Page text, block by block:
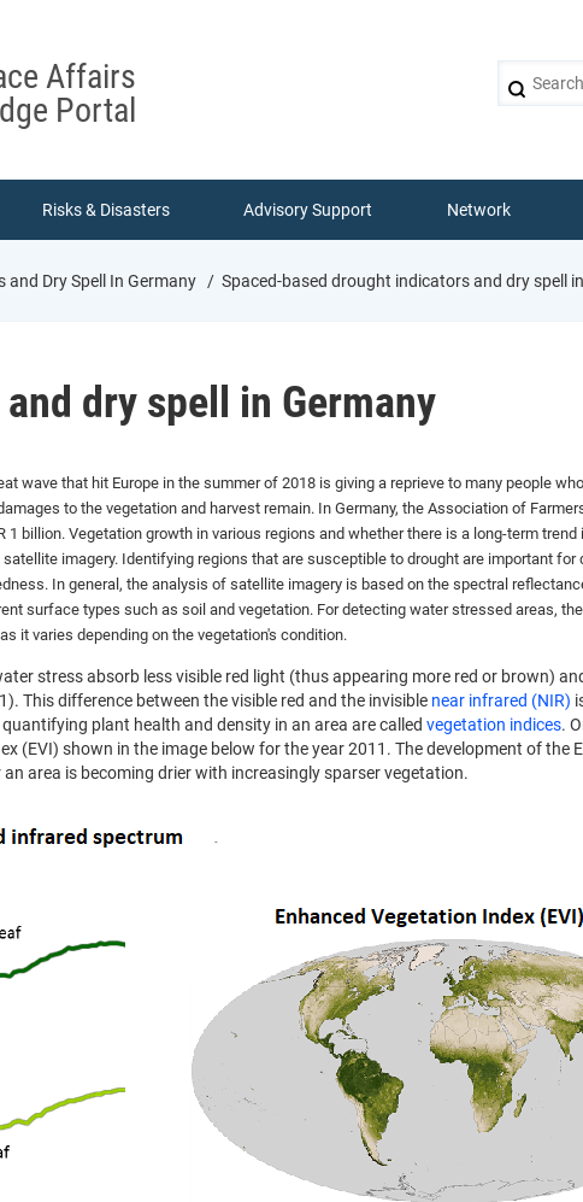
Affairs
Portal
Risks & Disasters Advisory Support Network
Dry Spell In Germany Spaced-based drought indicators and dry spell
dry spell in Germany
wave that hit Europe in the summer of 2018 is giving a reprieve to many people
to the vegetation and harvest remain. In Germany, the Association of
1 billion. Vegetation growth in various regions and whether there is a long-term
imagery. Identifying regions that are susceptible to drought are important for
In general, the analysis of satellite imagery is based on the spectral
surface types such as soil and vegetation. For detecting water stressed areas,
it varies depending on the vegetation's condition.
stress absorb less visible red light (thus appearing more red or brown)
This difference between the visible red and the invisible near infrared (NIR)
plant health and density in an area are called vegetation indices.
(EVI) shown in the image below for the year 2011. The development of the
an area is becoming drier with increasingly sparser vegetation.